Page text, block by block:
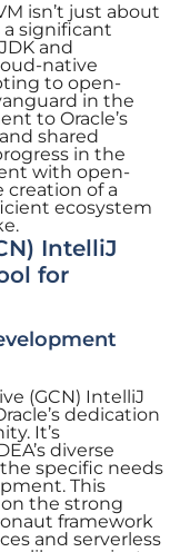
isn’t just about
significant
and
native
to open-
in the
to Oracle’s
shared
in the
with open-
creation of a
ecosystem
IntelliJ
for
(GCN) IntelliJ
dedication
It’s
diverse
specific needs
This
the strong
framework
and serverless